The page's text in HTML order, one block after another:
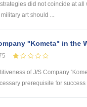
did not coincide at
art should ...
"Kometa" in the
of J/S Company
prerequisite for success